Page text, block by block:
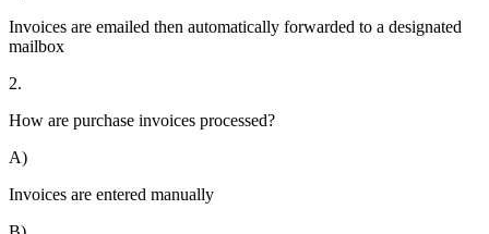
Invoices are emailed then automatically forwarded to a designated
mailbox
2.
How are purchase invoices processed?
A)
Invoices are entered manually